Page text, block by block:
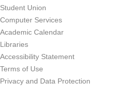
Student Union
Computer Services
Academic Calendar
Libraries
Accessibility Statement
Terms of Use
Privacy and Data Protection